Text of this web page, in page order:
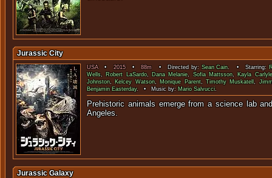
Jurassic City
USA•2015•88m • Directed by: Sean Cain. • Starring:
Wells, Robert LaSardo, Dana Melanie, Sofia Mattsson, Kayla Carlyle
Johnston, Kelcey Watson,Monique Parent,Timothy Muskatell,
Benjamin Easterday. • Music by: Mario Salvucci.
Prehistoric animals emerge from a science lab
Jurassic Galaxy